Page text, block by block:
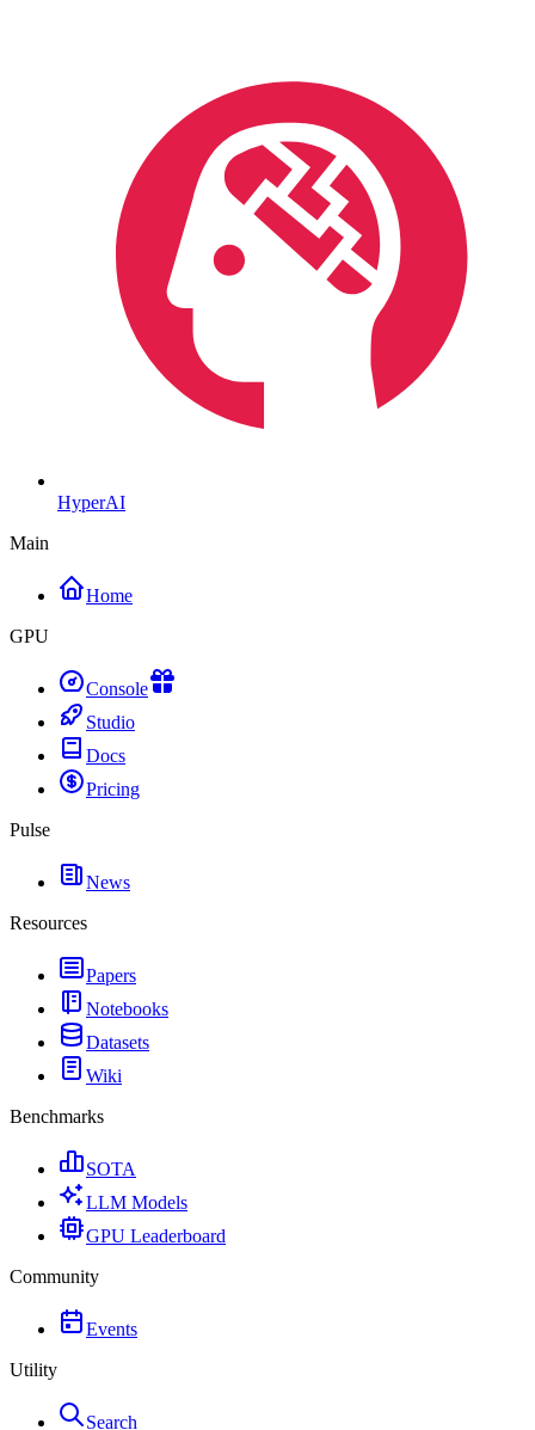
HyperAI
Main
Home
GPU
Console
Studio
Docs
Pricing
Pulse
News
Resources
Papers
Notebooks
Datasets
Wiki
Benchmarks
SOTA
LLM Models
GPU Leaderboard
Community
Events
Utility
Search